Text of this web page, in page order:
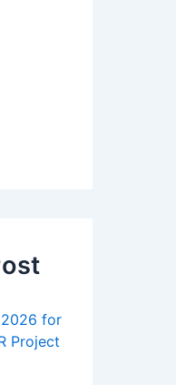
2026 for
Project